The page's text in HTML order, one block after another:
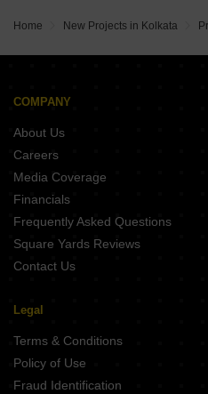
Concrete Elanza Greens Rabindrapally
AKMA Nook Phoolbagan Kolkata
Ganapati Aashrey Ultadanda Kolkata
Fortune Heights Phase 3 Barasat Kolkata
Eden The Sanctorum Phoolbagan
Godrej Prakriti BT Road Kolkata
Home New Projects in Kolkata
COMPANY
About Us
Careers
Media Coverage
Financials
Frequently Asked Questions
Square Yards Reviews
Contact Us
Legal
Terms & Conditions
Policy of Use
Fraud Identification